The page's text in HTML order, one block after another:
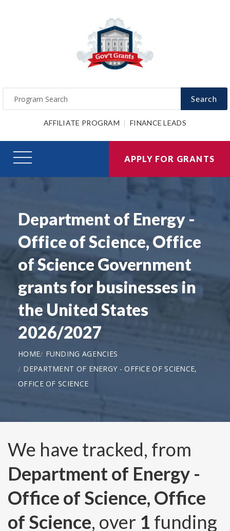
Search
AFFILIATE PROGRAM FINANCE LEADS
APPLY FOR GRANTS
Department of Energy -
Office of Science, Office
of Science Government
grants for businesses in
the United States
2026/2027
HOME
FUNDING AGENCIES
DEPARTMENT OF ENERGY - OFFICE OF SCIENCE,
OFFICE OF SCIENCE
We have tracked, from
Department of Energy -
Office of Science, Office
of Science, over 1 funding